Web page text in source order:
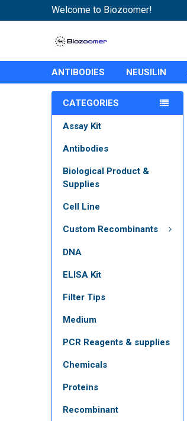
Welcome to Biozoomer!
ANTIBODIES NEUSILIN
CATEGORIES
Assay Kit
Antibodies
Biological Product &
Supplies
Cell Line
Custom Recombinants
DNA
ELISA Kit
Filter Tips
Medium
PCR Reagents & supplies
Chemicals
Proteins
Recombinant